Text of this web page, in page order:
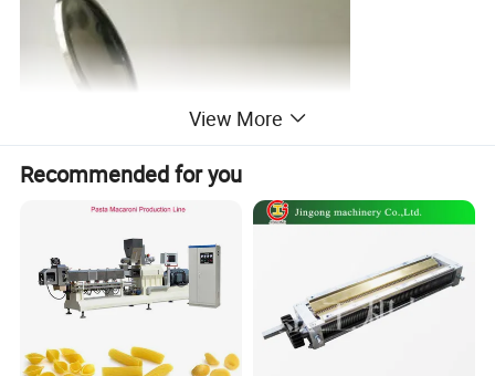
View More
Recommended for you